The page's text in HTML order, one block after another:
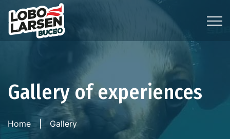
Gallery of experiences
Home Gallery